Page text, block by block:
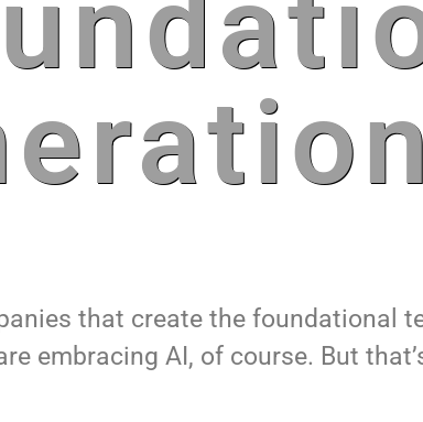
that create the foundational
embracing AI, of course. But
Company